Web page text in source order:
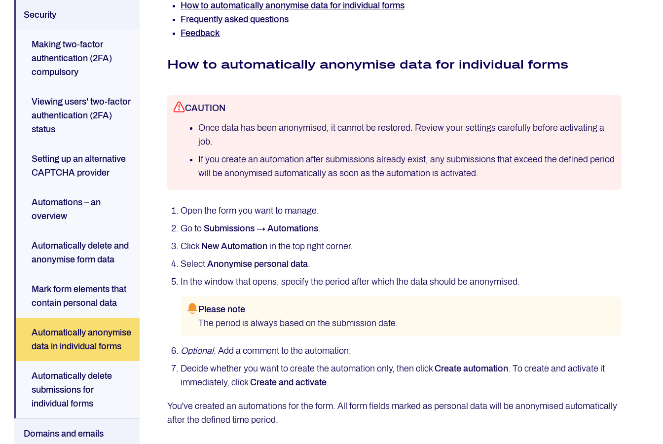
Security
Making two-factor
authentication (2FA)
compulsory
Viewing users' two-factor
authentication (2FA)
status
Setting up an alternative
CAPTCHA provider
Automations – an
overview
Automatically delete and
anonymise form data
Mark form elements that
contain personal data
Automatically anonymise
data in individual forms
Automatically delete
submissions for
individual forms
Domains and emails
How to automatically anonymise data for individual forms
Frequently asked questions
Feedback
How to automatically anonymise data for individual forms
CAUTION
Once data has been anonymised, it cannot be restored. Review your settings carefully before activating a
job.
If you create an automation after submissions already exist, any submissions that exceed the defined period
will be anonymised automatically as soon as the automation is activated.
Open the form you want to manage.
Go to Submissions → Automations.
Click NewAutomation in the top right corner.
SelectAnonymise personal data.
In the window that opens, specify the period after which the data should be anonymised.
Please note
The period is always based on the submission date.
Optional: Add a comment to the automation.
Decide whether you want to create the automation only, then clickCreateautomation. To create and activate it
immediately, clickCreate and activate.
You've created an automations for the form. All form fields marked as personal data will be anonymised automatically
after the defined time period.